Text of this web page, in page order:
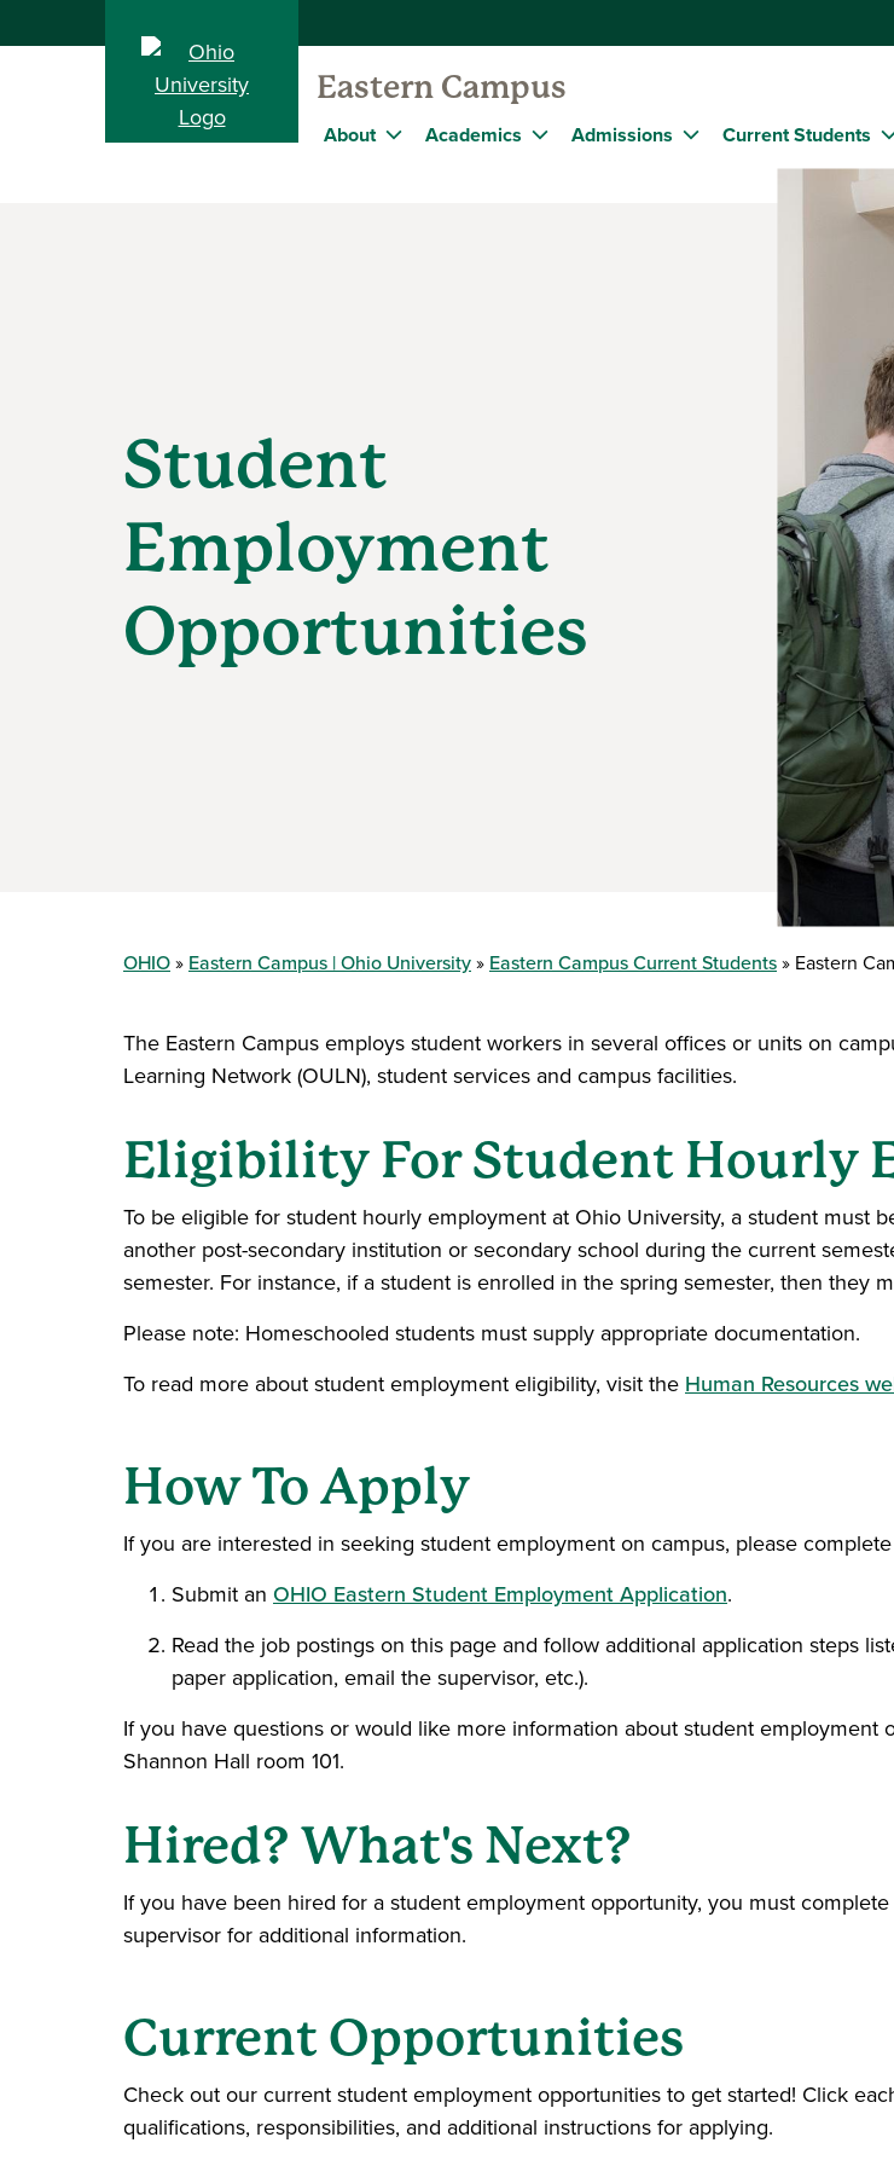
Eastern Campus
About Academics Admissions Current Students
Student
Employment
Opportunities
OHIO Eastern Campus | Ohio University Eastern Campus Current Students Eastern
The Eastern Campus employs student workers in several offices or units on
Learning Network (OULN), student services and campus facilities.
Eligibility For Student Hourly
To be eligible for student hourly employment at Ohio University, a student must
another post-secondary institution or secondary school during the current
semester. For instance, if a student is enrolled in the spring semester, then they
Please note: Homeschooled students must supply appropriate documentation.
To read more about student employment eligibility, visit the Human Resources
How To Apply
If you are interested in seeking student employment on campus, please
Submit an OHIO Eastern Student Employment Application.
Read the job postings on this page and follow additional application steps
paper application, email the supervisor, etc.).
If you have questions or would like more information about student employment
Shannon Hall room 101.
Hired? What's Next?
If you have been hired for a student employment opportunity, you must
supervisor for additional information.
Current Opportunities
Check out our current student employment opportunities to get started! Click
qualifications, responsibilities, and additional instructions for applying.